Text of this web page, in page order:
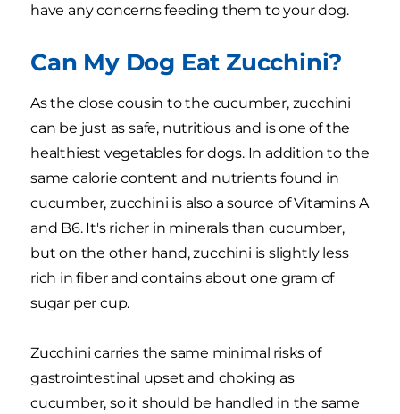
have any concerns feeding them to your dog.
Can My Dog Eat Zucchini?
As the close cousin to the cucumber, zucchini
can be just as safe, nutritious and is one of the
healthiest vegetables for dogs. In addition to the
same calorie content and nutrients found in
cucumber, zucchini is also a source of Vitamins A
and B6. It's richer in minerals than cucumber,
but on the other hand, zucchini is slightly less
rich in fiber and contains about one gram of
sugar per cup.
Zucchini carries the same minimal risks of
gastrointestinal upset and choking as
cucumber, so it should be handled in the same